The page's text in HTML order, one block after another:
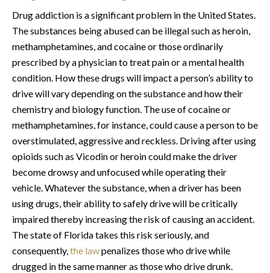
Drug addiction is a significant problem in the United States.
The substances being abused can be illegal such as heroin,
methamphetamines, and cocaine or those ordinarily
prescribed by a physician to treat pain or a mental health
condition. How these drugs will impact a person’s ability to
drive will vary depending on the substance and how their
chemistry and biology function. The use of cocaine or
methamphetamines, for instance, could cause a person to be
overstimulated, aggressive and reckless. Driving after using
opioids such as Vicodin or heroin could make the driver
become drowsy and unfocused while operating their
vehicle. Whatever the substance, when a driver has been
using drugs, their ability to safely drive will be critically
impaired thereby increasing the risk of causing an accident.
The state of Florida takes this risk seriously, and
consequently,the lawpenalizes those who drive while
drugged in the same manner as those who drive drunk.